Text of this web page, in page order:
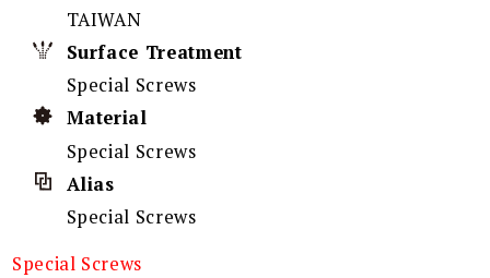
TAIWAN
Surface Treatment
Special Screws
Material
Special Screws
Alias
Special Screws
Special Screws